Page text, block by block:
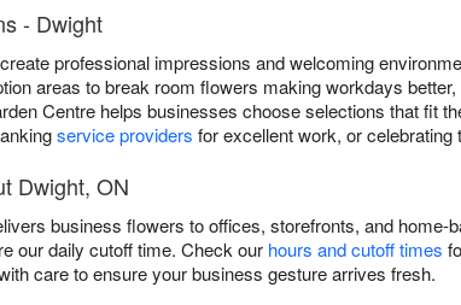
- Dwight
professional impressions and welcoming
areas to break room flowers making workdays
Centre helps businesses choose selections that fit
service providers for excellent work, or
Dwight, ON
business flowers to offices, storefronts, and home-
our daily cutoff time. Check our hours and cutoff times
care to ensure your business gesture arrives fresh.